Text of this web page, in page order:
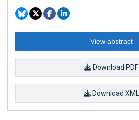
View abstract
Download PDF
Download XML